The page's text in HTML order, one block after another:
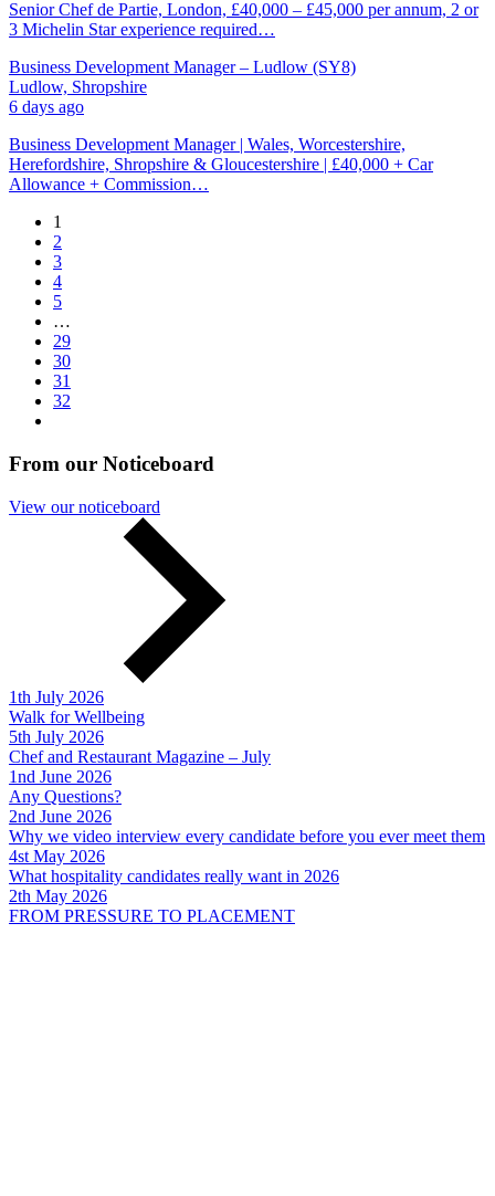
Senior Chef de Partie, London, £40,000 – £45,000 per annum, 2 or
3 Michelin Star experience required…
Business Development Manager – Ludlow (SY8)
Ludlow, Shropshire
6 days ago
Business Development Manager | Wales, Worcestershire,
Herefordshire, Shropshire & Gloucestershire | £40,000 + Car
Allowance + Commission…
1
2
3
4
5
…
29
30
31
32
From our Noticeboard
View our noticeboard
1th July 2026
Walk for Wellbeing
5th July 2026
Chef and Restaurant Magazine – July
1nd June 2026
Any Questions?
2nd June 2026
Why we video interview every candidate before you ever meet them
4st May 2026
What hospitality candidates really want in 2026
2th May 2026
FROM PRESSURE TO PLACEMENT